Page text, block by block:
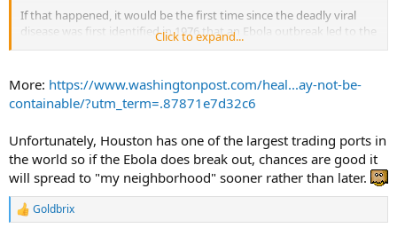
If that happened, it would be the first time since the deadly viral
disease was first identified in 1976 that an Ebola outbreak led to the
persistent presence of the disease. In all previous outbreaks, most
before it spread widely. The current outbreak is entering its fourth
month, with nearly 300 cases, including 186 deaths.
province, in northeastern Congo, “this will mean that we’ve lost the
ability to trace contacts, stop transmission chains and contain the
outbreak,” said Tom Inglesby, director of the Johns Hopkins Center
for Health Security, which hosted the briefing on Capitol Hill that
featured the Ebola discussion with Redfield.
Click to expand...
More: https://www.washingtonpost.com/heal...ay-not-be-
containable/?utm_term=.87871e7d32c6
Unfortunately, Houston has one of the largest trading ports in
the world so if the Ebola does break out, chances are good it
will spread to "my neighborhood" sooner rather than later.
R
Goldbrix